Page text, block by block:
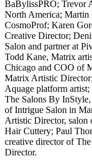
BaBylissPRO; Trevor
North America; Martin
CosmoProf; Karen
Creative Director;
Salon and partner at
Todd Kane, Matrix
Chicago and COO of
Matrix Artistic
Aquage platform
The Salons By
of Intrigue Salon in
Artistic Director, salon
Hair Cuttery; Paul
creative director of
Director.